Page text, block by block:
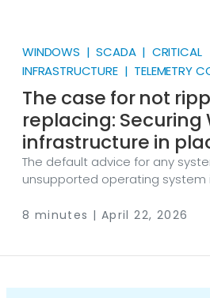
WINDOWS | SCADA | CRITICAL
INFRASTRUCTURE | TELEMETRY
The case for not
replacing: Securing
infrastructure in
The default advice for any
unsupported operating system
hardware. Problem solved. It’s
8 minutes | April 22, 2026